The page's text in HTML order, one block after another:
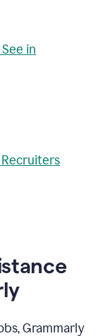
in
Grammarly